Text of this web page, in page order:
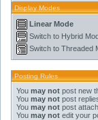
Display Modes
Linear Mode
Switch to Hybrid
Switch to Threaded
Posting Rules
You may notpost new
You may notpost
You may notpost
You may notedit your